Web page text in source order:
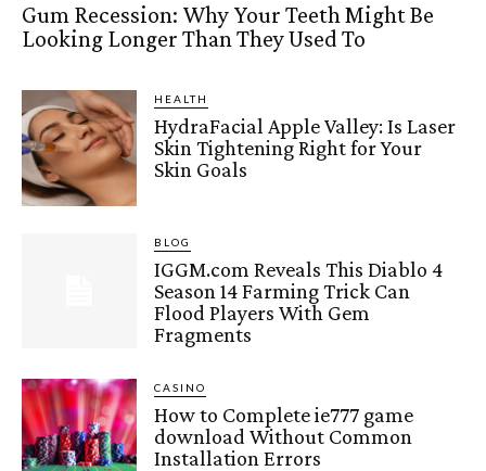
Gum Recession: Why Your Teeth Might Be
Looking Longer Than They Used To
HEALTH
HydraFacial Apple Valley: Is Laser
Skin Tightening Right for Your
Skin Goals
BLOG
IGGM.com Reveals This Diablo 4
Season 14 Farming Trick Can
Flood Players With Gem
Fragments
CASINO
How to Complete ie777 game
download Without Common
Installation Errors